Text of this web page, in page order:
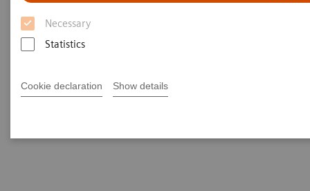
Necessary
Statistics
Cookie declaration Show details
The following instrument interfaces are supported
for use with Atellica® Data Manager. Please contact
consult ourLaboratory Diagnostics Document